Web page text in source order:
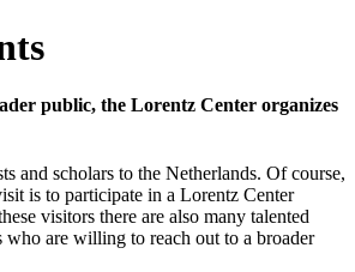
public, the Lorentz Center organizes
and scholars to the Netherlands. Of course,
is to participate in a Lorentz Center
visitors there are also many talented
who are willing to reach out to a broader